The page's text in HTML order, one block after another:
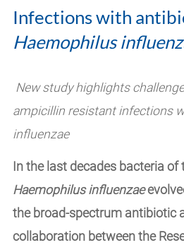
Infections with
Haemophilus
New study highlights
ampicillin resistant infections
influenzae
In the last decades bacteria of
Haemophilus influenzae
the broad-spectrum antibiotic
collaboration between the